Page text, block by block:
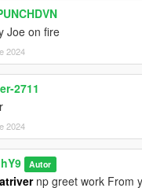
Joe on fire
2024
2711
2024
Autor
np greet work From